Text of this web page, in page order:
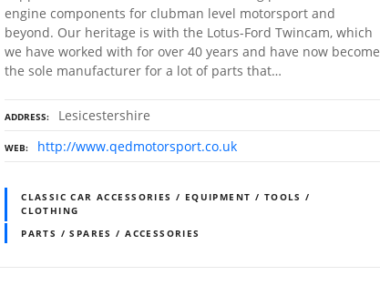
engine components for clubman level motorsport and
beyond. Our heritage is with the Lotus-Ford Twincam, which
we have worked with for over 40 years and have now become
the sole manufacturer for a lot of parts that…
ADDRESS Lesicestershire
WEB http://www.qedmotorsport.co.uk
CLASSIC CAR ACCESSORIES / EQUIPMENT / TOOLS /
CLOTHING
PARTS / SPARES / ACCESSORIES